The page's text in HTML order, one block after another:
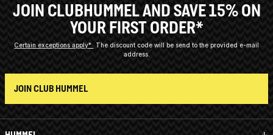
JOIN CLUBHUMMEL AND SAVE 15% ON
YOUR FIRST ORDER*
Certain exceptions apply*
The discount code will be send to the provided e-mail
address.
JOIN CLUB HUMMEL